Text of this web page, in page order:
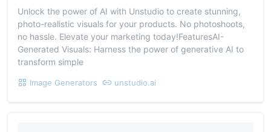
Unlock the power of AI with Unstudio to create stunning,
photo-realistic visuals for your products. No photoshoots,
no hassle. Elevate your marketing today!FeaturesAI-
Generated Visuals: Harness the power of generative AI to
transform simple
Image Generators unstudio.ai